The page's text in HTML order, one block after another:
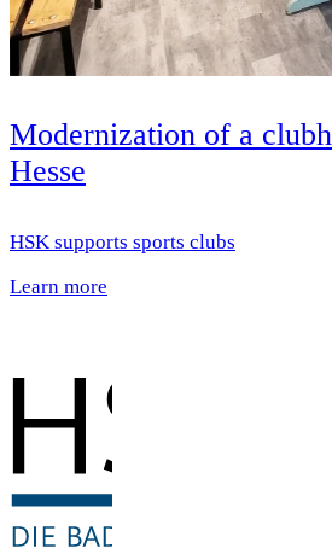
Modernization of a
Hesse
HSK supports sports clubs
Learn more